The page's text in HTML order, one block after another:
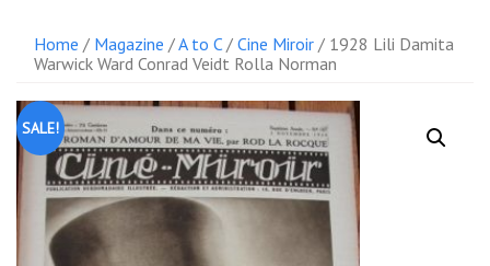
Home / Magazine /A to C/ Cine Miroir / 1928 Lili Damita
Warwick Ward Conrad Veidt Rolla Norman
SALE!